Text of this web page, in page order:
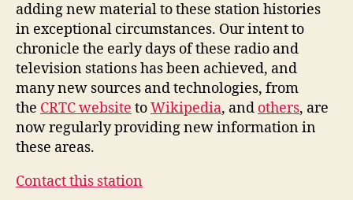
adding new material to these station histories
in exceptional circumstances. Our intent to
chronicle the early days of these radio and
television stations has been achieved, and
many new sources and technologies, from
the CRTC website toWikipedia, and others, are
now regularly providing new information in
these areas.
Contact this station